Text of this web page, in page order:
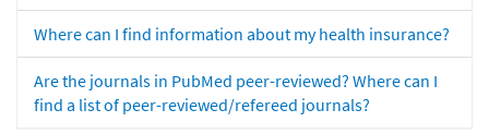
Where can I find information about my health insurance?
Are the journals in PubMed peer-reviewed? Where can I
find a list of peer-reviewed/refereed journals?